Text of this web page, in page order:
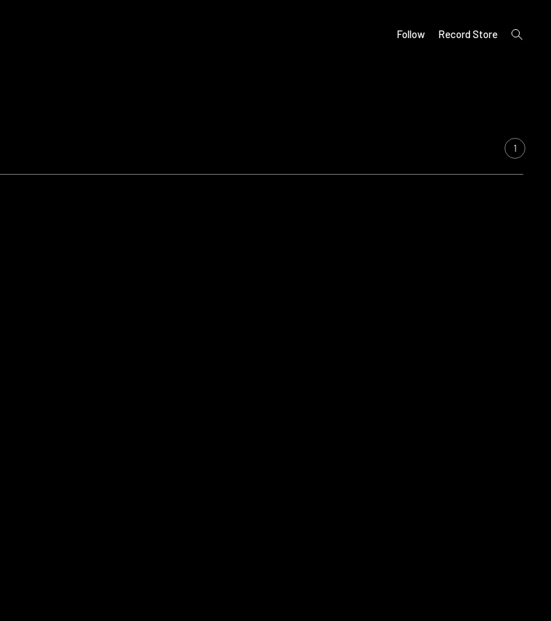
Follow Record Store
open
search
1